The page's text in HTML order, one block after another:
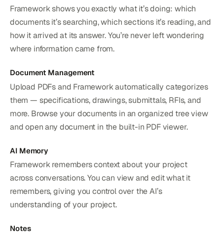
Framework shows you exactly what it’s doing: which
documents it’s searching, which sections it’s reading, and
how it arrived at its answer. You’re never left wondering
where information came from.
Document Management
Upload PDFs and Framework automatically categorizes
them — specifications, drawings, submittals, RFIs, and
more. Browse your documents in an organized tree view
and open any document in the built-in PDF viewer.
AI Memory
Framework remembers context about your project
across conversations. You can view and edit what it
remembers, giving you control over the AI’s
understanding of your project.
Notes